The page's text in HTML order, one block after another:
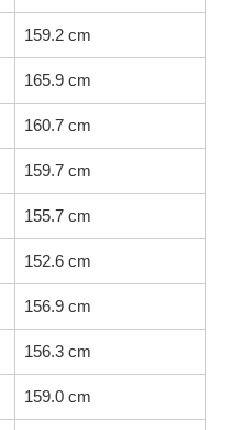
159.2 cm
165.9 cm
160.7 cm
159.7 cm
155.7 cm
152.6 cm
156.9 cm
156.3 cm
159.0 cm